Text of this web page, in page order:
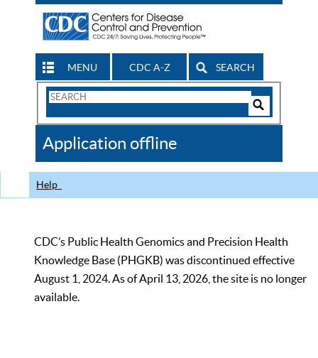
MENU CDC A-Z SEARCH
Search
CDC
Application offline
Help
CDC’s Public Health Genomics and Precision Health
Knowledge Base (PHGKB) was discontinued effective
August 1, 2024. As of April 13, 2026, the site is no longer
available.